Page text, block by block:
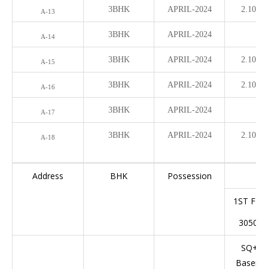
A-13 3BHK APRIL-2024 2.10
A-14 3BHK APRIL-2024
A-15 3BHK APRIL-2024 ­2.10
A-16 3BHK APRIL-2024 ­2.10
A-17 3BHK APRIL-2024
A-18 3BHK APRIL-2024 ­2.10
Address BHK Possession
1ST